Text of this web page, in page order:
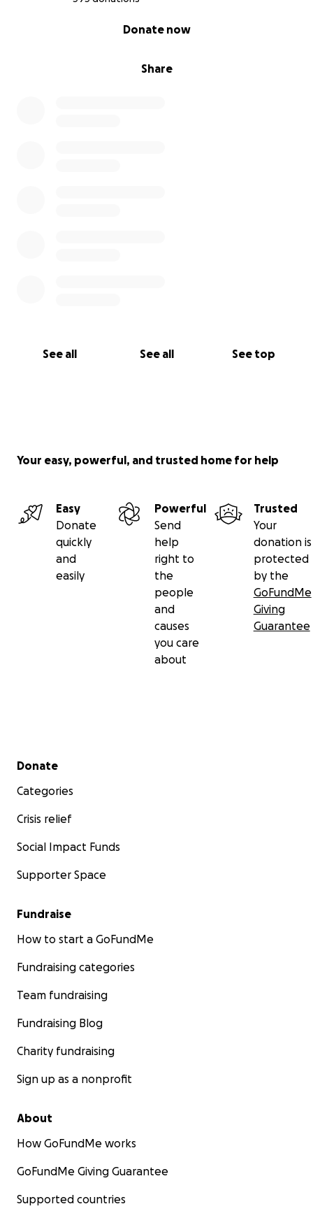
Share
Donate now
See all See all See top
Your easy, powerful, and trusted home for help
Easy
Donate
quickly
and
easily
Powerful
Send
help
right to
the
people
and
causes
you care
about
Trusted
Your
donation is
protected
by the
GoFundMe
Giving
Guarantee
Secondary menu
Donate
Categories
Crisis relief
Social Impact Funds
Supporter Space
Fundraise
How to start a GoFundMe
Fundraising categories
Team fundraising
Fundraising Blog
Charity fundraising
Sign up as a nonprofit
About
How GoFundMe works
GoFundMe Giving Guarantee
Supported countries